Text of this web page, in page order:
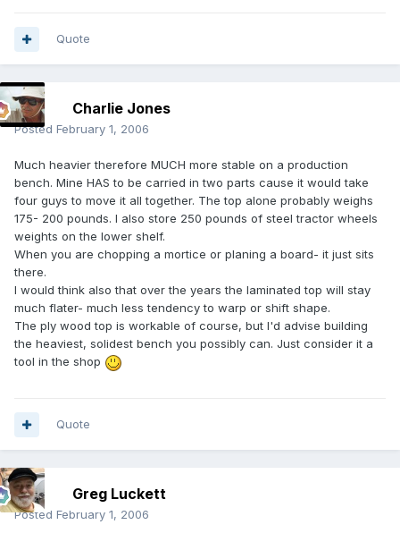
Quote
Charlie Jones
Posted February 1, 2006
Much heavier therefore MUCH more stable on a production
bench. Mine HAS to be carried in two parts cause it would take
four guys to move it all together. The top alone probably weighs
175- 200 pounds. I also store 250 pounds of steel tractor wheels
weights on the lower shelf.
When you are chopping a mortice or planing a board- it just sits
there.
I would think also that over the years the laminated top will stay
much flater- much less tendency to warp or shift shape.
The ply wood top is workable of course, but I'd advise building
the heaviest, solidest bench you possibly can. Just consider it a
tool in the shop
Quote
Greg Luckett
Posted February 1, 2006